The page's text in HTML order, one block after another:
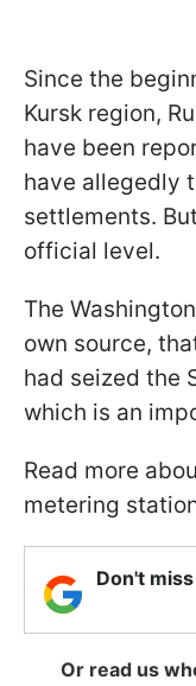
Since the
Kursk region,
have been
have allegedly
settlements.
official level.
The
own source,
had seized the
which is an
Read more
metering
Don't
Or read us